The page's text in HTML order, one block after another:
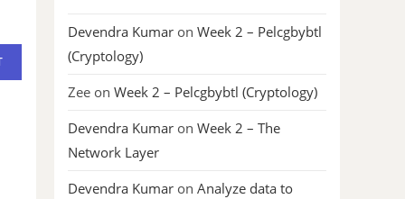
Devendra Kumar on Week 2 – Pelcgbybtl
(Cryptology)
Zee on Week 2 – Pelcgbybtl (Cryptology)
Devendra Kumar on Week 2 – The
Network Layer
Devendra Kumar on Analyze data to